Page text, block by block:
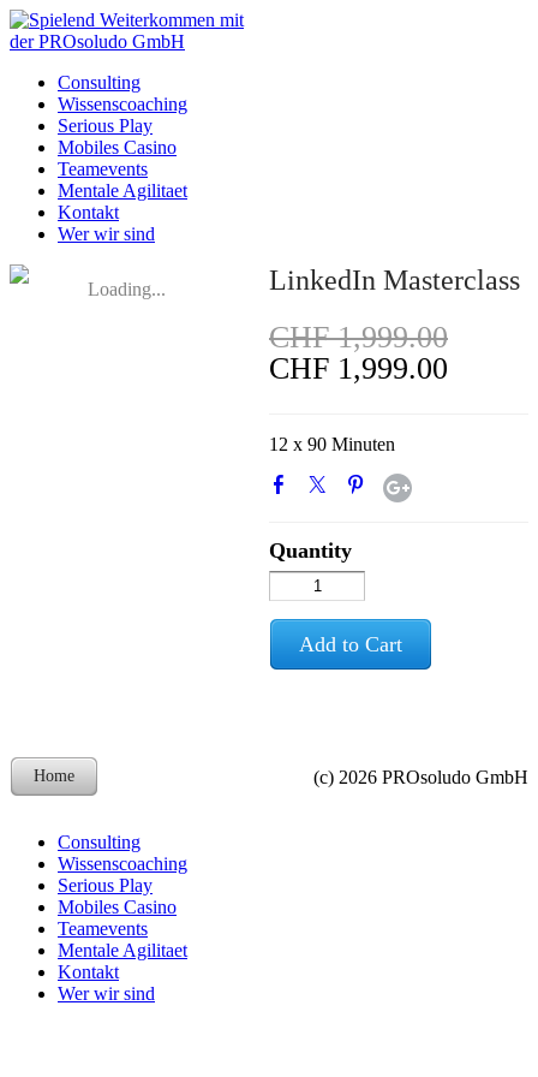
Consulting
Wissenscoaching
Serious Play
Mobiles Casino
Teamevents
Mentale Agilitaet
Kontakt
Wer wir sind
Loading... LinkedIn Masterclass
CHF 1,999.00
CHF 1,999.00
12 x 90 Minuten
Quantity
Add to Cart
Home (c) 2026 PROsoludo GmbH
Consulting
Wissenscoaching
Serious Play
Mobiles Casino
Teamevents
Mentale Agilitaet
Kontakt
Wer wir sind